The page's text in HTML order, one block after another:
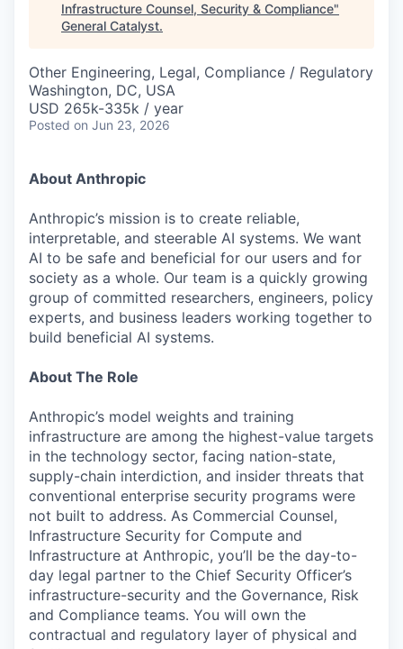
COMPANY
Content
Infrastructure Counsel, Security & Compliance"
General Catalyst.
Other Engineering, Legal, Compliance / Regulatory
Washington, DC, USA
USD 265k-335k / year
Posted on Jun 23, 2026
About Anthropic
Anthropic’s mission is to create reliable,
interpretable, and steerable AI systems. We want
AI to be safe and beneficial for our users and for
society as a whole. Our team is a quickly growing
group of committed researchers, engineers, policy
experts, and business leaders working together to
build beneficial AI systems.
About The Role
Anthropic’s model weights and training
infrastructure are among the highest-value targets
in the technology sector, facing nation-state,
supply-chain interdiction, and insider threats that
conventional enterprise security programs were
not built to address. As Commercial Counsel,
Infrastructure Security for Compute and
Infrastructure at Anthropic, you’ll be the day-to-
day legal partner to the Chief Security Officer’s
infrastructure-security and the Governance, Risk
and Compliance teams. You will own the
contractual and regulatory layer of physical and